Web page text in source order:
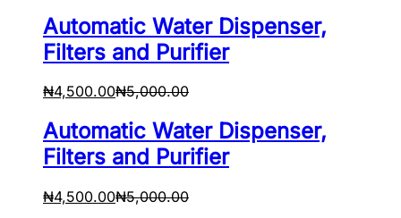
Automatic Water Dispenser,
Filters and Purifier
₦4,500.00₦5,000.00
Automatic Water Dispenser,
Filters and Purifier
₦4,500.00₦5,000.00